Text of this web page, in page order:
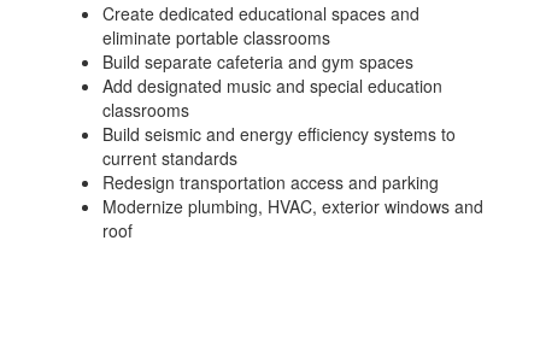
Create dedicated educational spaces and
eliminate portable classrooms
Build separate cafeteria and gym spaces
Add designated music and special education
classrooms
Build seismic and energy efficiency systems to
current standards
Redesign transportation access and parking
Modernize plumbing, HVAC, exterior windows and
roof